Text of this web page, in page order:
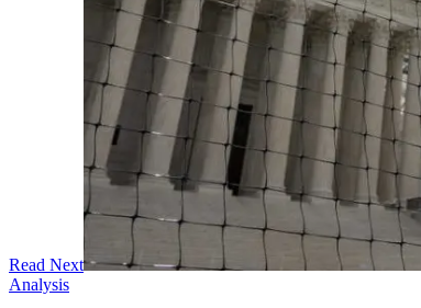
Read Next
Analysis